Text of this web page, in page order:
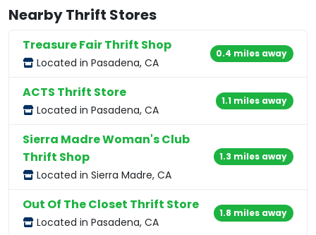
Nearby Thrift Stores
Treasure Fair Thrift Shop
Located in Pasadena, CA
0.4 miles away
ACTS Thrift Store
Located in Pasadena, CA
1.1 miles away
Sierra Madre Woman's Club
Thrift Shop
Located in Sierra Madre, CA
1.3 miles away
Out Of The Closet Thrift Store
Located in Pasadena, CA
1.8 miles away